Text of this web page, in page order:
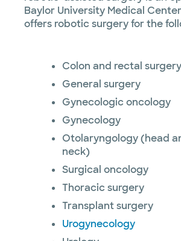
Baylor University Medical
offers robotic surgery for the
Colon and rectal surgery
General surgery
Gynecologic oncology
Gynecology
Otolaryngology (head
neck)
Surgical oncology
Thoracic surgery
Transplant surgery
Urogynecology